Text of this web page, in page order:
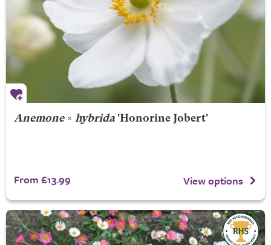
Anemone× hybrida'Honorine Jobert'
From £13.99 View options